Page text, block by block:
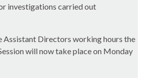
investigations carried out
Assistant Directors working hours the
will now take place on Monday